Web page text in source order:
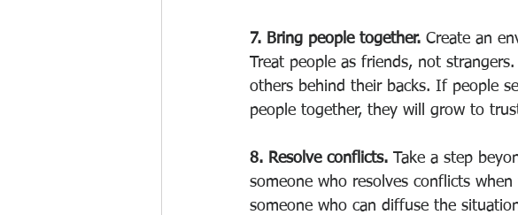
7. Bring people together. Create an
Treat people as friends, not
others behind their backs. If people
people together, they will grow to
8. Resolve conflicts. Take a step
someone who resolves conflicts
someone who can diffuse the